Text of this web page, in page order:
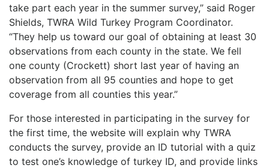
take part each year in the summer survey,” said Roger
Shields, TWRA Wild Turkey Program Coordinator.
“They help us toward our goal of obtaining at least 30
observations from each county in the state. We fell
one county (Crockett) short last year of having an
observation from all 95 counties and hope to get
coverage from all counties this year.”
For those interested in participating in the survey for
the first time, the website will explain why TWRA
conducts the survey, provide an ID tutorial with a quiz
to test one’s knowledge of turkey ID, and provide links